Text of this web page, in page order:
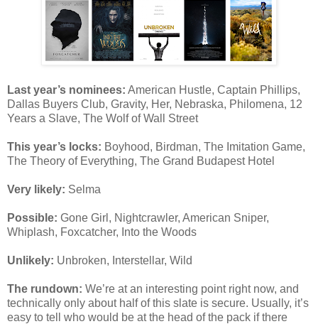
Last year’s nominees: American Hustle, Captain Phillips,
Dallas Buyers Club, Gravity, Her, Nebraska, Philomena, 12
Years a Slave, The Wolf of Wall Street
This year’s locks: Boyhood, Birdman, The Imitation Game,
The Theory of Everything, The Grand Budapest Hotel
Very likely: Selma
Possible: Gone Girl, Nightcrawler, American Sniper,
Whiplash, Foxcatcher, Into the Woods
Unlikely: Unbroken, Interstellar, Wild
The rundown: We’re at an interesting point right now, and
technically only about half of this slate is secure. Usually, it’s
easy to tell who would be at the head of the pack if there